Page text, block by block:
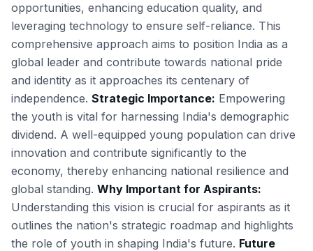
opportunities, enhancing education quality, and
leveraging technology to ensure self-reliance. This
comprehensive approach aims to position India as a
global leader and contribute towards national pride
and identity as it approaches its centenary of
independence. Strategic Importance: Empowering
the youth is vital for harnessing India's demographic
dividend. A well-equipped young population can drive
innovation and contribute significantly to the
economy, thereby enhancing national resilience and
global standing. Why Important for Aspirants:
Understanding this vision is crucial for aspirants as it
outlines the nation's strategic roadmap and highlights
the role of youth in shaping India's future. Future